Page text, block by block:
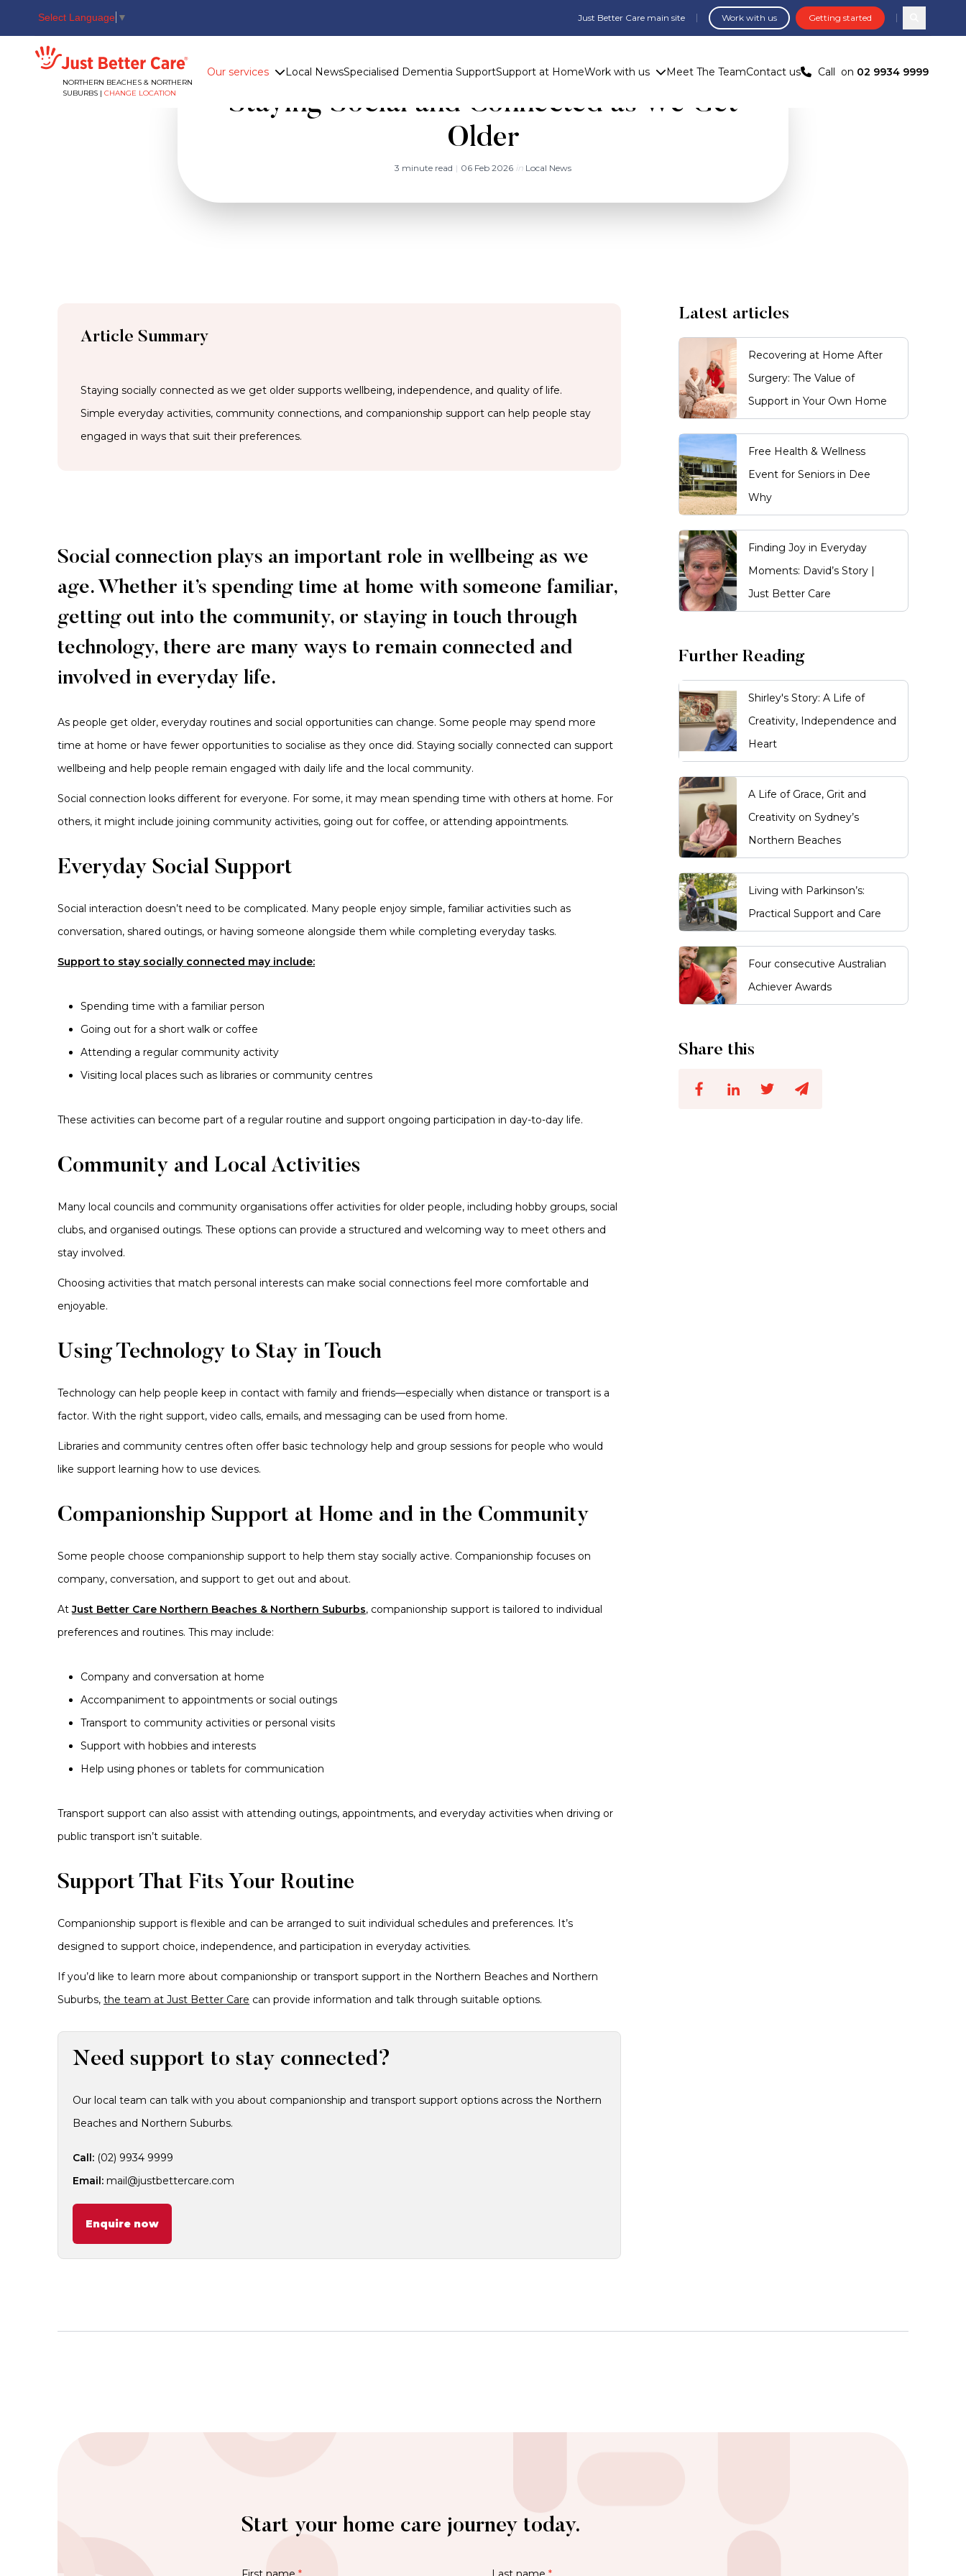
Select Language ▼ Just Better Care main site Work with us Getting started
Just better care
NORTHERN BEACHES & NORTHERN
SUBURBS | CHANGE LOCATION
Our services Local NewsSpecialised Dementia SupportSupport at HomeWork with us Meet The TeamContact us Call on 02 9934 9999
Staying Social and Connected as We Get
Older
3 minute read | 06 Feb 2026 in Local News
Article Summary
Staying socially connected as we get older supports wellbeing, independence, and quality of life.
Simple everyday activities, community connections, and companionship support can help people stay
engaged in ways that suit their preferences.
Social connection plays an important role in wellbeing as we
age. Whether it’s spending time at home with someone familiar,
getting out into the community, or staying in touch through
technology, there are many ways to remain connected and
involved in everyday life.
As people get older, everyday routines and social opportunities can change. Some people may spend more
time at home or have fewer opportunities to socialise as they once did. Staying socially connected can support
wellbeing and help people remain engaged with daily life and the local community.
Social connection looks different for everyone. For some, it may mean spending time with others at home. For
others, it might include joining community activities, going out for coffee, or attending appointments.
Everyday Social Support
Social interaction doesn’t need to be complicated. Many people enjoy simple, familiar activities such as
conversation, shared outings, or having someone alongside them while completing everyday tasks.
Support to stay socially connected may include:
Spending time with a familiar person
Going out for a short walk or coffee
Attending a regular community activity
Visiting local places such as libraries or community centres
These activities can become part of a regular routine and support ongoing participation in day-to-day life.
Community and Local Activities
Many local councils and community organisations offer activities for older people, including hobby groups, social
clubs, and organised outings. These options can provide a structured and welcoming way to meet others and
stay involved.
Choosing activities that match personal interests can make social connections feel more comfortable and
enjoyable.
Using Technology to Stay in Touch
Technology can help people keep in contact with family and friends—especially when distance or transport is a
factor. With the right support, video calls, emails, and messaging can be used from home.
Libraries and community centres often offer basic technology help and group sessions for people who would
like support learning how to use devices.
Companionship Support at Home and in the Community
Some people choose companionship support to help them stay socially active. Companionship focuses on
company, conversation, and support to get out and about.
AtJust Better Care Northern Beaches & Northern Suburbs, companionship support is tailored to individual
preferences and routines. This may include:
Company and conversation at home
Accompaniment to appointments or social outings
Transport to community activities or personal visits
Support with hobbies and interests
Help using phones or tablets for communication
Transport support can also assist with attending outings, appointments, and everyday activities when driving or
public transport isn’t suitable.
Support That Fits Your Routine
Companionship support is flexible and can be arranged to suit individual schedules and preferences. It’s
designed to support choice, independence, and participation in everyday activities.
If you’d like to learn more about companionship or transport support in the Northern Beaches and Northern
Suburbs, the team at Just Better Care can provide information and talk through suitable options.
Need support to stay connected?
Our local team can talk with you about companionship and transport support options across the Northern
Beaches and Northern Suburbs.
Call: (02) 9934 9999
Email: mail@justbettercare.com
Enquire now
Latest articles
Recovering at Home After
Surgery: The Value of
Support in Your Own Home
Free Health & Wellness
Event for Seniors in Dee
Why
Finding Joy in Everyday
Moments: David’s Story |
Just Better Care
Further Reading
Shirley's Story: A Life of
Creativity, Independence and
Heart
A Life of Grace, Grit and
Creativity on Sydney’s
Northern Beaches
Living with Parkinson’s:
Practical Support and Care
Four consecutive Australian
Achiever Awards
Share this
Start your home care journey today.